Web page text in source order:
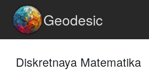
Geodesic
Diskretnaya Matematika